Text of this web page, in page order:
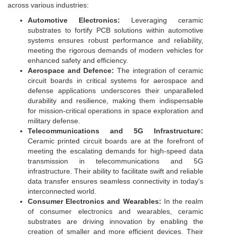
across various industries:
Automotive Electronics: Leveraging ceramic
substrates to fortify PCB solutions within automotive
systems ensures robust performance and reliability,
meeting the rigorous demands of modern vehicles for
enhanced safety and efficiency.
Aerospace and Defence: The integration of ceramic
circuit boards in critical systems for aerospace and
defense applications underscores their unparalleled
durability and resilience, making them indispensable
for mission-critical operations in space exploration and
military defense.
Telecommunications and 5G Infrastructure:
Ceramic printed circuit boards are at the forefront of
meeting the escalating demands for high-speed data
transmission in telecommunications and 5G
infrastructure. Their ability to facilitate swift and reliable
data transfer ensures seamless connectivity in today's
interconnected world.
Consumer Electronics and Wearables: In the realm
of consumer electronics and wearables, ceramic
substrates are driving innovation by enabling the
creation of smaller and more efficient devices. Their